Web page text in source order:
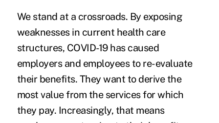
We stand at a crossroads. By exposing
weaknesses in current health care
structures, COVID-19 has caused
employers and employees to re-evaluate
their benefits. They want to derive the
most value from the services for which
they pay. Increasingly, that means